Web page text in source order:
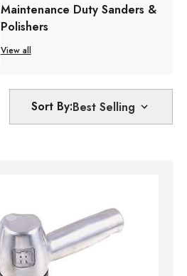
Maintenance Duty Sanders &
Polishers
View all
Sort By: